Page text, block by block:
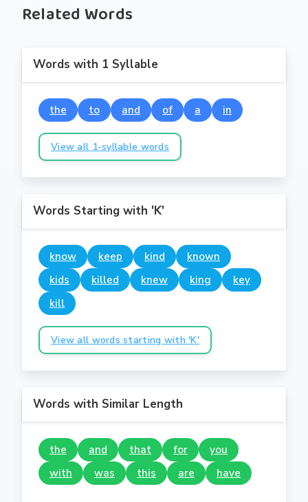
Related Words
Words with 1 Syllable
the to and of a in
View all 1-syllable words
Words Starting with 'K'
know keep kind
known
kids
killed knew king
key
kill
View all words starting with 'K'
Words with Similar Length
the and that for
you
with
was this are have